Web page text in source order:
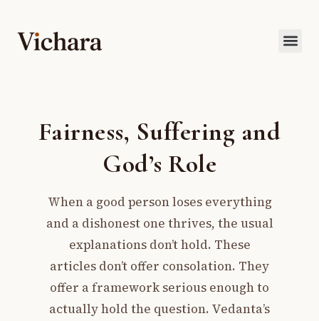
Fairness, Suffering and
God’s Role
When a good person loses everything
and a dishonest one thrives, the usual
explanations don’t hold. These
articles don’t offer consolation. They
offer a framework serious enough to
actually hold the question. Vedanta’s